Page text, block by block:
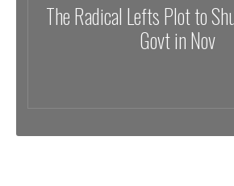
The Radical Lefts Plot to
Govt in Nov